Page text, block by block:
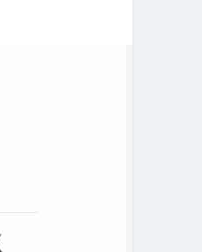
solutions that drive